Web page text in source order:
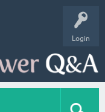
Login